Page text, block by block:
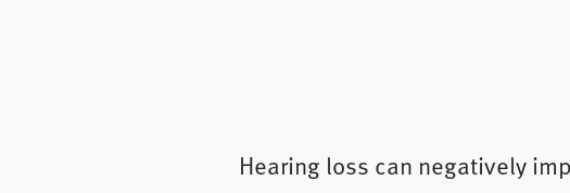
Hearing loss can negatively